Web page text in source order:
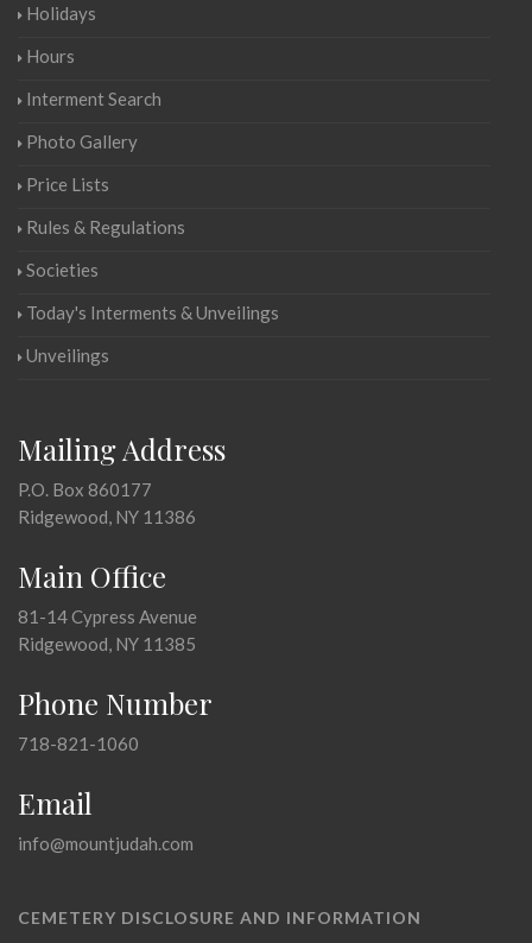
Holidays
Hours
Interment Search
Photo Gallery
Price Lists
Rules & Regulations
Societies
Today's Interments & Unveilings
Unveilings
Mailing Address
P.O. Box 860177
Ridgewood, NY 11386
Main Office
81-14 Cypress Avenue
Ridgewood, NY 11385
Phone Number
718-821-1060
Email
info@mountjudah.com
CEMETERY DISCLOSURE AND INFORMATION